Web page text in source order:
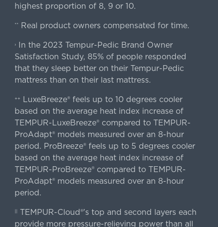
highest proportion of 8, 9 or 10.
** Real product owners compensated for time.
›In the 2023 Tempur-Pedic Brand Owner
Satisfaction Study, 85% of people responded
that they sleep better on their Tempur-Pedic
mattress than on their last mattress.
++
LuxeBreeze® feels up to 10 degrees cooler
based on the average heat index increase of
TEMPUR-LuxeBreeze® compared to TEMPUR-
ProAdapt® models measured over an 8-hour
period. ProBreeze® feels up to 5 degrees cooler
based on the average heat index increase of
TEMPUR-ProBreeze® compared to TEMPUR-
ProAdapt® models measured over an 8-hour
period.
|| TEMPUR-Cloud®'s top and second layers each
provide more pressure-relieving power than all